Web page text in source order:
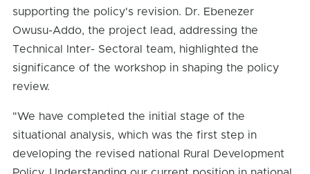
supporting the policy's revision. Dr. Ebenezer
Owusu-Addo, the project lead, addressing the
Technical Inter- Sectoral team, highlighted the
significance of the workshop in shaping the policy
review.
"We have completed the initial stage of the
situational analysis, which was the first step in
developing the revised national Rural Development